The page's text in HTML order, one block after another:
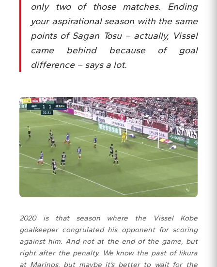
only two of those matches. Ending
your aspirational season with the same
points of Sagan Tosu – actually, Vissel
came behind because of goal
difference – says a lot.
2020 is that season where the Vissel Kobe
goalkeeper congrulated his opponent for scoring
against him. And not at the end of the game, but
right after the penalty. We know the past of Iikura
at Marinos, but maybe it’s better to wait for the